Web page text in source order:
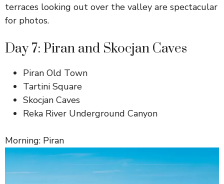
terraces looking out over the valley are spectacular
for photos.
Day 7: Piran and Skocjan Caves
Piran Old Town
Tartini Square
Skocjan Caves
Reka River Underground Canyon
Morning: Piran